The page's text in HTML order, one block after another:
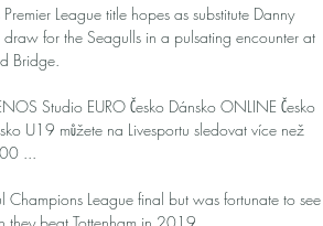
League title hopes as substitute Danny
for the Seagulls in a pulsating encounter at
Bridge.
Studio EURO Česko Dánsko ONLINE Česko
U19 můžete na Livesportu sledovat více než
...
Champions League final but was fortunate to see